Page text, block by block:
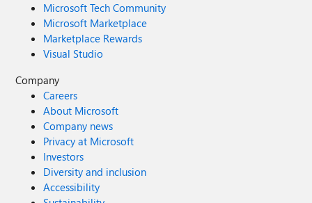
Microsoft Tech Community
Microsoft Marketplace
Marketplace Rewards
Visual Studio
Company
Careers
About Microsoft
Company news
Privacy at Microsoft
Investors
Diversity and inclusion
Accessibility